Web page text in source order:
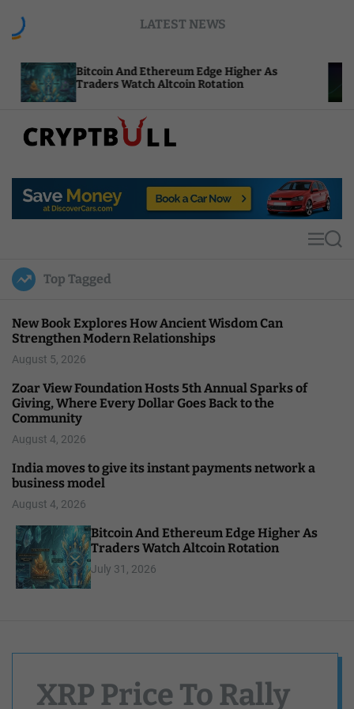
LATEST NEWS
And Ethereum Edge Higher As
Watch Altcoin Rotation
p
u
l
MS
Top Tagged
New Book Explores How Ancient Wisdom Can
Strengthen Modern Relationships
August 5, 2026
Zoar View Foundation Hosts 5th Annual Sparks of
Giving, Where Every Dollar Goes Back to the
Community
August 4, 2026
India moves to give its instant payments network a
business model
August 4, 2026
Bitcoin And Ethereum Edge Higher As
Traders Watch Altcoin Rotation
July 31, 2026
XRP Price To Rally